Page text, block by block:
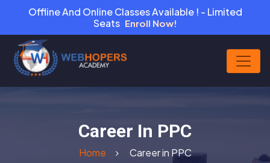
Offline And Online Classes Available ! - Limited
Seats Enroll Now!
Career In PPC
Home Career in PPC